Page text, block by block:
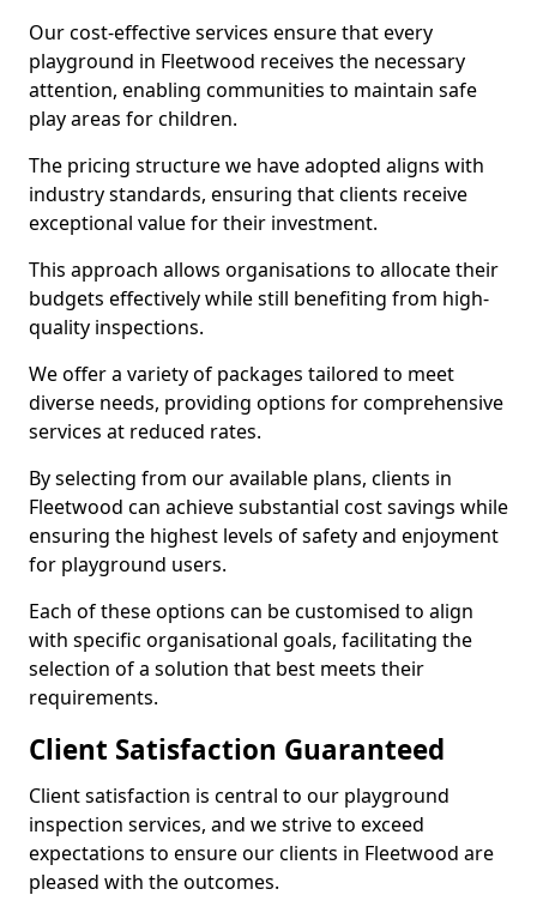
Our cost-effective services ensure that every
playground in Fleetwood receives the necessary
attention, enabling communities to maintain safe
play areas for children.
The pricing structure we have adopted aligns with
industry standards, ensuring that clients receive
exceptional value for their investment.
This approach allows organisations to allocate their
budgets effectively while still benefiting from high-
quality inspections.
We offer a variety of packages tailored to meet
diverse needs, providing options for comprehensive
services at reduced rates.
By selecting from our available plans, clients in
Fleetwood can achieve substantial cost savings while
ensuring the highest levels of safety and enjoyment
for playground users.
Each of these options can be customised to align
with specific organisational goals, facilitating the
selection of a solution that best meets their
requirements.
Client Satisfaction Guaranteed
Client satisfaction is central to our playground
inspection services, and we strive to exceed
expectations to ensure our clients in Fleetwood are
pleased with the outcomes.